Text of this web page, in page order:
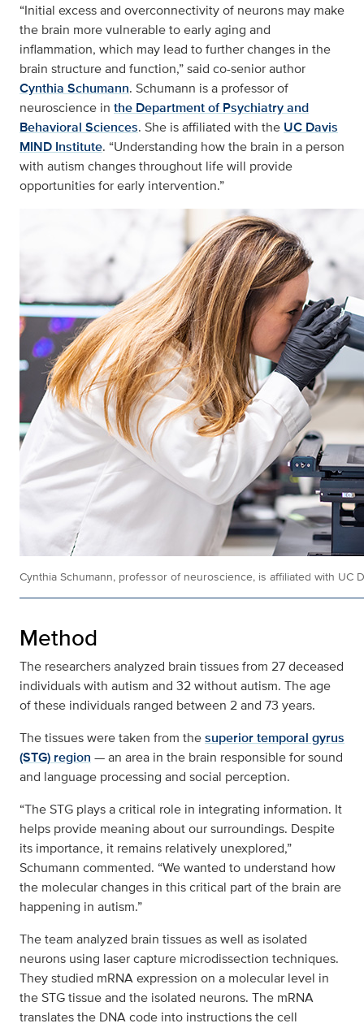
“Initial excess and overconnectivity of neurons may make
the brain more vulnerable to early aging and
inflammation, which may lead to further changes in the
brain structure and function,” said co-senior author
Cynthia Schumann. Schumann is a professor of
neuroscience in the Department of Psychiatry and
Behavioral Sciences. She is affiliated with the UC Davis
MIND Institute. “Understanding how the brain in a person
with autism changes throughout life will provide
opportunities for early intervention.”
Cynthia Schumann, professor of neuroscience, is affiliated with UC
Method
The researchers analyzed brain tissues from 27 deceased
individuals with autism and 32 without autism. The age
of these individuals ranged between 2 and 73 years.
The tissues were taken from thesuperior temporal gyrus
(STG) region — an area in the brain responsible for sound
and language processing and social perception.
“The STG plays a critical role in integrating information. It
helps provide meaning about our surroundings. Despite
its importance, it remains relatively unexplored,”
Schumann commented. “We wanted to understand how
the molecular changes in this critical part of the brain are
happening in autism.”
The team analyzed brain tissues as well as isolated
neurons using laser capture microdissection techniques.
They studied mRNA expression on a molecular level in
the STG tissue and the isolated neurons. The mRNA
translates the DNA code into instructions the cell